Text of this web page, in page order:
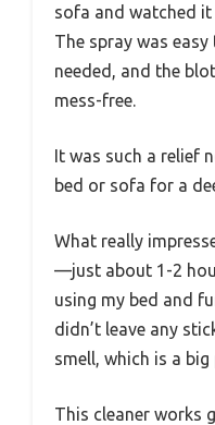
sofa and watched
The spray was
needed, and the
mess-free.
It was such a relief
bed or sofa for a
What really
—just about 1-2
using my bed and
didn’t leave any
smell, which is a
This cleaner works